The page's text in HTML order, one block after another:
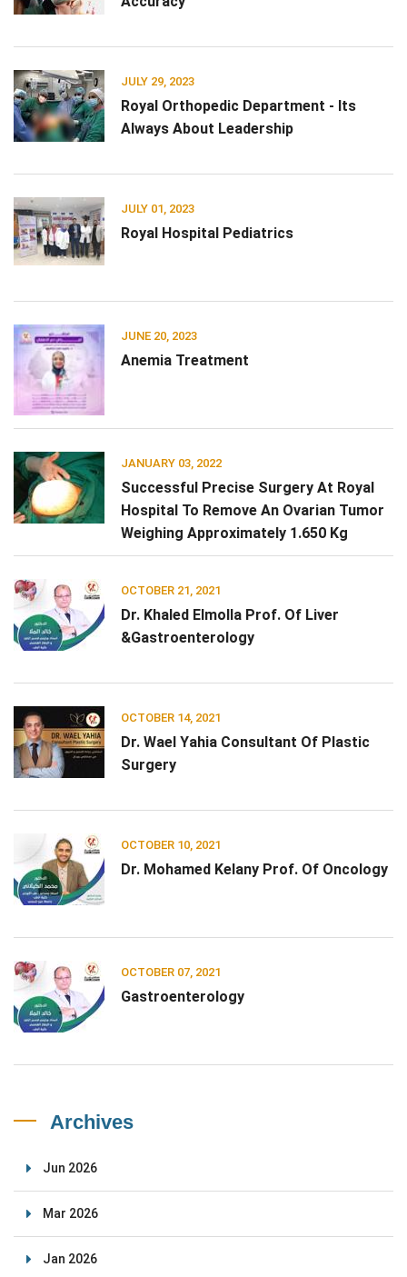
JULY 29, 2023
Royal Orthopedic Department - Its
Always About Leadership
JULY 01, 2023
Royal Hospital Pediatrics
JUNE 20, 2023
Anemia Treatment
JANUARY 03, 2022
Successful Precise Surgery At Royal
Hospital To Remove An Ovarian Tumor
Weighing Approximately 1.650 Kg
OCTOBER 21, 2021
Dr. Khaled Elmolla Prof. Of Liver
&Gastroenterology
OCTOBER 14, 2021
Dr. Wael Yahia Consultant Of Plastic
Surgery
OCTOBER 10, 2021
Dr. Mohamed Kelany Prof. Of Oncology
OCTOBER 07, 2021
Gastroenterology
Archives
Jun 2026
Mar 2026
Jan 2026